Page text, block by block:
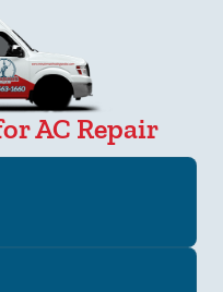
AC Repair